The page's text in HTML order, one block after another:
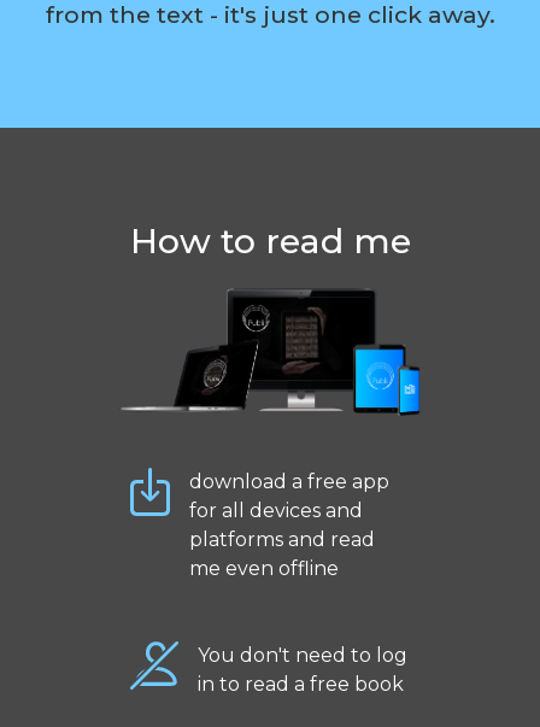
from the text - it's just one click away.
How to read me
download a free app
for all devices and
platforms and read
me even offline
You don't need to log
in to read a free book